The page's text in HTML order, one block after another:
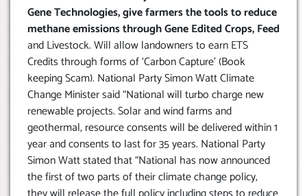
Gene Technologies, give farmers the tools to reduce
methane emissions through Gene Edited Crops, Feed
and Livestock. Will allow landowners to earn ETS
Credits through forms of ‘Carbon Capture’ (Book
keeping Scam). National Party Simon Watt Climate
Change Minister said “National will turbo charge new
renewable projects. Solar and wind farms and
geothermal, resource consents will be delivered within 1
year and consents to last for 35 years. National Party
Simon Watt stated that “National has now announced
the first of two parts of their climate change policy,